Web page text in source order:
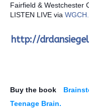
Fairfield & Westchester
LISTEN LIVE via
http://
Buy the book
Teenage Brain.